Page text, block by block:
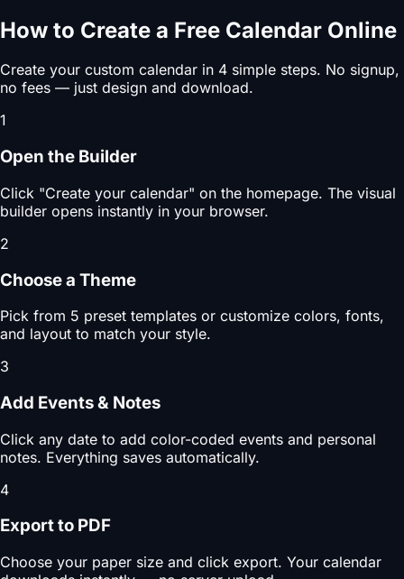
How to Create a Free Calendar Online
Create your custom calendar in 4 simple steps. No signup,
no fees — just design and download.
1
Open the Builder
Click "Create your calendar" on the homepage. The visual
builder opens instantly in your browser.
2
Choose a Theme
Pick from 5 preset templates or customize colors, fonts,
and layout to match your style.
3
Add Events & Notes
Click any date to add color-coded events and personal
notes. Everything saves automatically.
4
Export to PDF
Choose your paper size and click export. Your calendar